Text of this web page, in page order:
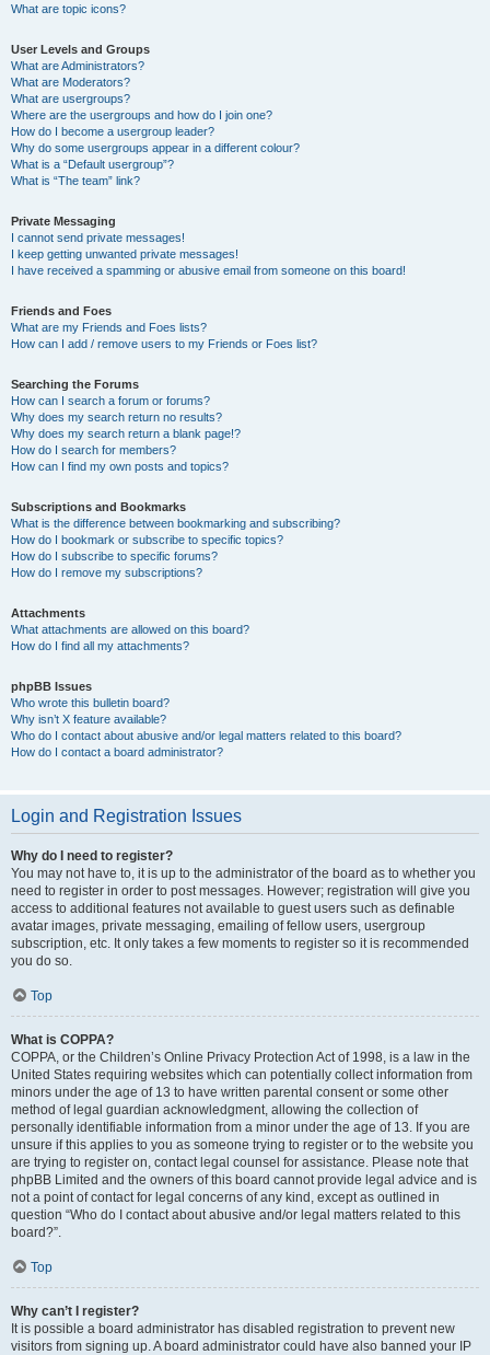
What are topic icons?
User Levels and Groups
What are Administrators?
What are Moderators?
What are usergroups?
Where are the usergroups and how do I join one?
How do I become a usergroup leader?
Why do some usergroups appear in a different colour?
What is a “Default usergroup”?
What is “The team” link?
Private Messaging
I cannot send private messages!
I keep getting unwanted private messages!
I have received a spamming or abusive email from someone on this board!
Friends and Foes
What are my Friends and Foes lists?
How can I add / remove users to my Friends or Foes list?
Searching the Forums
How can I search a forum or forums?
Why does my search return no results?
Why does my search return a blank page!?
How do I search for members?
How can I find my own posts and topics?
Subscriptions and Bookmarks
What is the difference between bookmarking and subscribing?
How do I bookmark or subscribe to specific topics?
How do I subscribe to specific forums?
How do I remove my subscriptions?
Attachments
What attachments are allowed on this board?
How do I find all my attachments?
phpBB Issues
Who wrote this bulletin board?
Why isn’t X feature available?
Who do I contact about abusive and/or legal matters related to this board?
How do I contact a board administrator?
Login and Registration Issues
Why do I need to register?
You may not have to, it is up to the administrator of the board as to whether you
need to register in order to post messages. However; registration will give you
access to additional features not available to guest users such as definable
avatar images, private messaging, emailing of fellow users, usergroup
subscription, etc. It only takes a few moments to register so it is recommended
you do so.
Top
What is COPPA?
COPPA, or the Children’s Online Privacy Protection Act of 1998, is a law in the
United States requiring websites which can potentially collect information from
minors under the age of 13 to have written parental consent or some other
method of legal guardian acknowledgment, allowing the collection of
personally identifiable information from a minor under the age of 13. If you are
unsure if this applies to you as someone trying to register or to the website you
are trying to register on, contact legal counsel for assistance. Please note that
phpBB Limited and the owners of this board cannot provide legal advice and is
not a point of contact for legal concerns of any kind, except as outlined in
question “Who do I contact about abusive and/or legal matters related to this
board?”.
Top
Why can’t I register?
It is possible a board administrator has disabled registration to prevent new
visitors from signing up. A board administrator could have also banned your IP